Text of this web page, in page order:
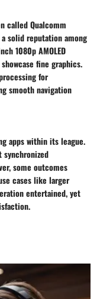
called Qualcomm
a solid reputation among
1080p AMOLED
fine graphics.
for
smooth navigation
apps within its league.
some outcomes
cases like larger
entertained, yet